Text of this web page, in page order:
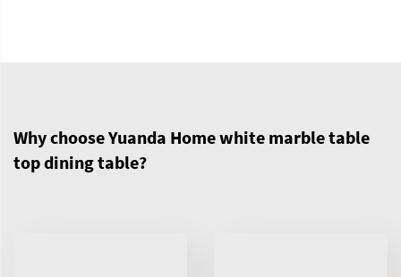
Why choose Yuanda Home white marble table
top dining table?